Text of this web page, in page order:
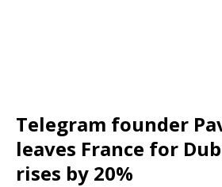
Telegram founder
leaves France for
rises by 20%